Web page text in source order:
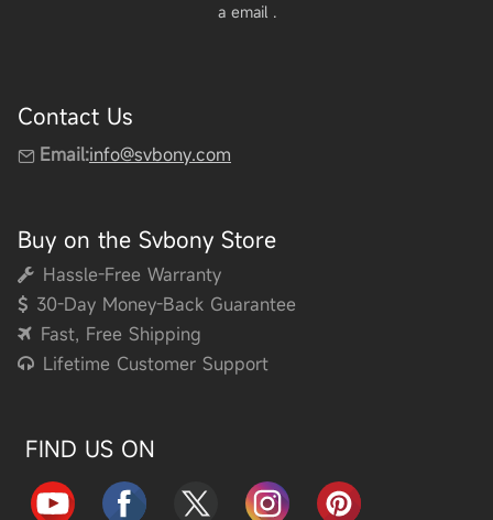
a email .
Contact Us
Email:info@svbony.com
Buy on the Svbony Store
Hassle-Free Warranty
30-Day Money-Back Guarantee
Fast, Free Shipping
Lifetime Customer Support
FIND US ON